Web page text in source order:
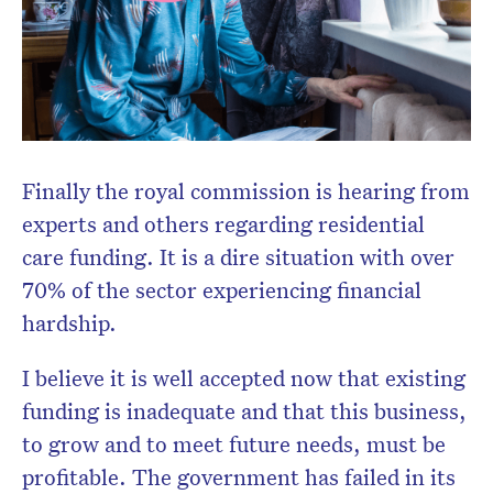
Finally the royal commission is hearing from
experts and others regarding residential
care funding. It is a dire situation with over
70% of the sector experiencing financial
hardship.
I believe it is well accepted now that existing
funding is inadequate and that this business,
to grow and to meet future needs, must be
profitable. The government has failed in its